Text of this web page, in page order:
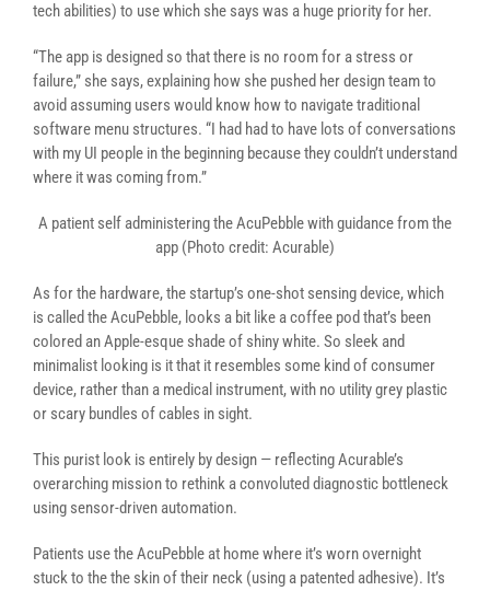
tech abilities) to use which she says was a huge priority for her.
“The app is designed so that there is no room for a stress or
failure,” she says, explaining how she pushed her design team to
avoid assuming users would know how to navigate traditional
software menu structures. “I had had to have lots of conversations
with my UI people in the beginning because they couldn’t understand
where it was coming from.”
A patient self administering the AcuPebble with guidance from the
app (Photo credit: Acurable)
As for the hardware, the startup’s one-shot sensing device, which
is called the AcuPebble, looks a bit like a coffee pod that’s been
colored an Apple-esque shade of shiny white. So sleek and
minimalist looking is it that it resembles some kind of consumer
device, rather than a medical instrument, with no utility grey plastic
or scary bundles of cables in sight.
This purist look is entirely by design — reflecting Acurable’s
overarching mission to rethink a convoluted diagnostic bottleneck
using sensor-driven automation.
Patients use the AcuPebble at home where it’s worn overnight
stuck to the the skin of their neck (using a patented adhesive). It’s